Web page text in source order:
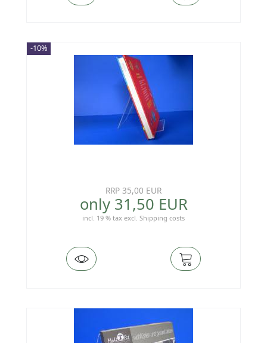
-10%
RRP 35,00 EUR
only 31,50 EUR
incl. 19 % tax excl. Shipping costs